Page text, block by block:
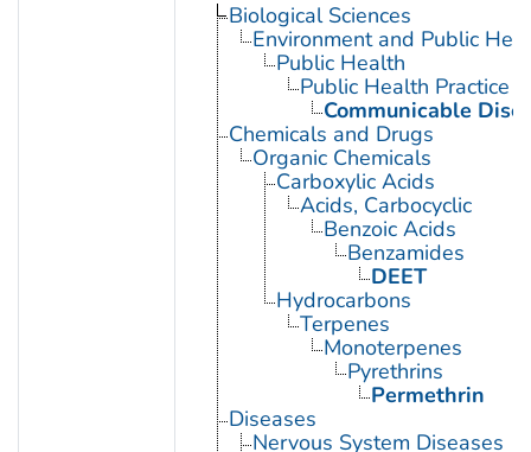
Biological Sciences
Environment and Public
Public Health
Public Health Practice
Communicable
Chemicals and Drugs
Organic Chemicals
Carboxylic Acids
Acids, Carbocyclic
Benzoic Acids
Benzamides
DEET
Hydrocarbons
Terpenes
Monoterpenes
Pyrethrins
Permethrin
Diseases
Nervous System Diseases